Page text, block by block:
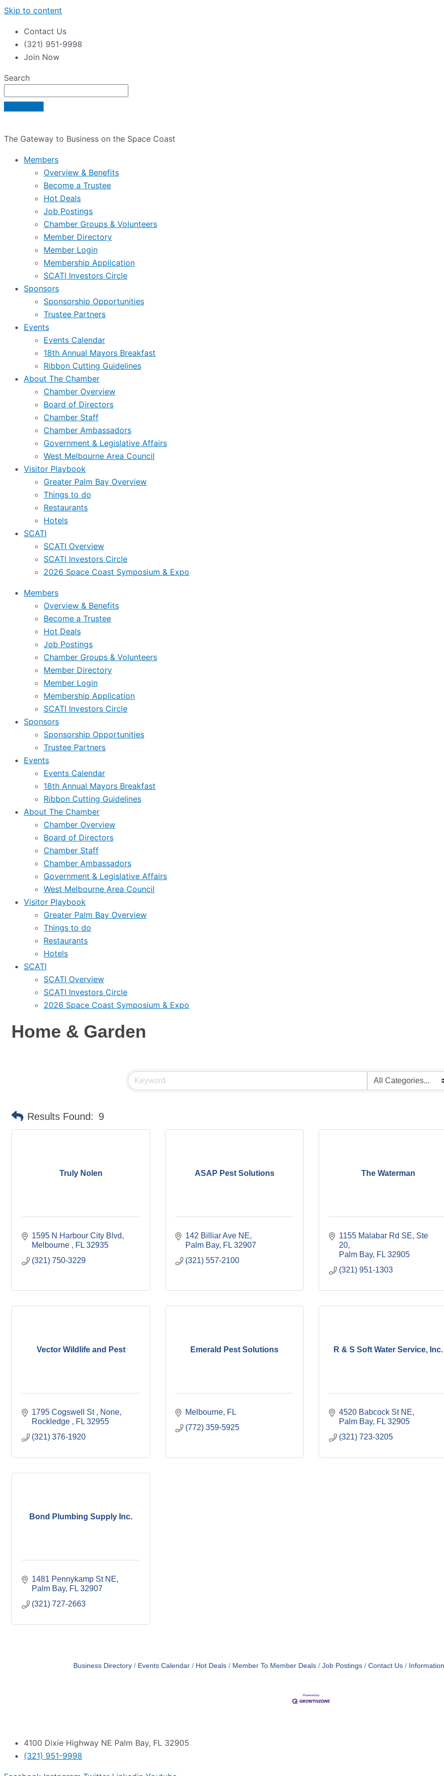
Skip to content
Contact Us
(321) 951-9998
Join Now
Search
The Gateway to Business on the Space Coast
Members
Overview & Benefits
Become a Trustee
Hot Deals
Job Postings
Chamber Groups & Volunteers
Member Directory
Member Login
Membership Application
SCATI Investors Circle
Sponsors
Sponsorship Opportunities
Trustee Partners
Events
Events Calendar
18th Annual Mayors Breakfast
Ribbon Cutting Guidelines
About The Chamber
Chamber Overview
Board of Directors
Chamber Staff
Chamber Ambassadors
Government & Legislative Affairs
West Melbourne Area Council
Visitor Playbook
Greater Palm Bay Overview
Things to do
Restaurants
Hotels
SCATI
SCATI Overview
SCATI Investors Circle
2026 Space Coast Symposium & Expo
Members
Overview & Benefits
Become a Trustee
Hot Deals
Job Postings
Chamber Groups & Volunteers
Member Directory
Member Login
Membership Application
SCATI Investors Circle
Sponsors
Sponsorship Opportunities
Trustee Partners
Events
Events Calendar
18th Annual Mayors Breakfast
Ribbon Cutting Guidelines
About The Chamber
Chamber Overview
Board of Directors
Chamber Staff
Chamber Ambassadors
Government & Legislative Affairs
West Melbourne Area Council
Visitor Playbook
Greater Palm Bay Overview
Things to do
Restaurants
Hotels
SCATI
SCATI Overview
SCATI Investors Circle
2026 Space Coast Symposium & Expo
Home & Garden
Results Found: 9
Truly Nolen
1595 N Harbour City Blvd
Melbourne
FL 32935
(321) 750-3229
ASAP Pest Solutions
142 Billiar Ave NE
Palm Bay FL 32907
(321) 557-2100
The Waterman
1155 Malabar Rd SE Ste
20
Palm Bay FL 32905
(321) 951-1303
Vector Wildlife and Pest
1795 Cogswell St
None
Rockledge
FL 32955
(321) 376-1920
Emerald Pest Solutions
Melbourne FL
(772) 359-5925
R & S Soft Water Service, Inc.
4520 Babcock St NE
Palm Bay FL 32905
(321) 723-3205
Bond Plumbing Supply Inc.
1481 Pennykamp St NE
Palm Bay FL 32907
(321) 727-2663
Business Directory Events Calendar Hot Deals Member To Member Deals Job Postings Contact Us
4100 Dixie Highway NE Palm Bay, FL 32905
(321) 951-9998